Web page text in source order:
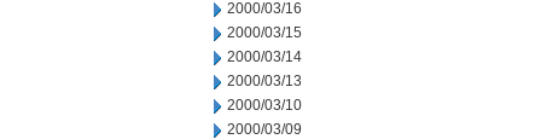
2000/03/16
2000/03/15
2000/03/14
2000/03/13
2000/03/10
2000/03/09